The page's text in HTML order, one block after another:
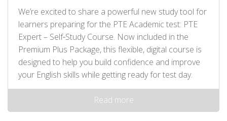
We’re excited to share a powerful new study tool for
learners preparing for the PTE Academic test: PTE
Expert – Self‑Study Course. Now included in the
Premium Plus Package, this flexible, digital course is
designed to help you build confidence and improve
your English skills while getting ready for test day.
Read more